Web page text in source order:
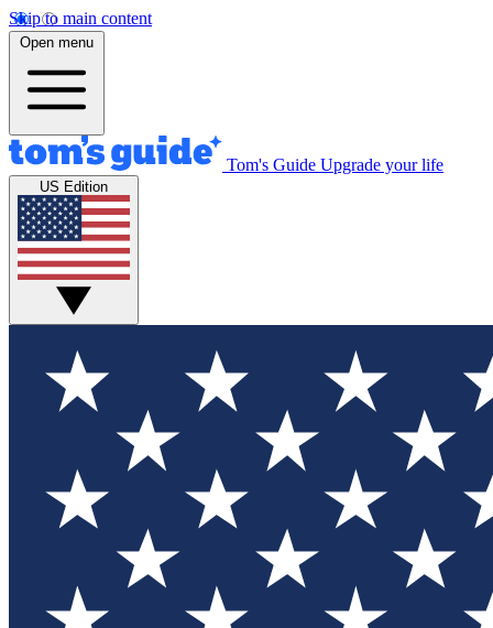
Skip to main content
Open menu
Tom's Guide Upgrade your life
US Edition